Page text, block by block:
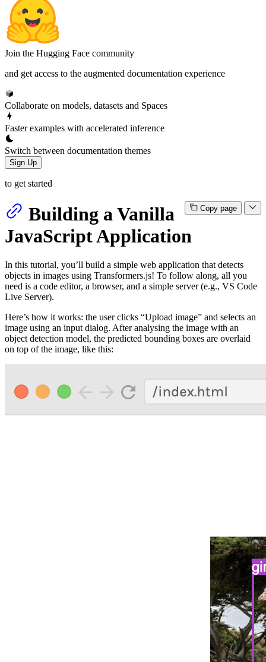
Join the Hugging Face community
and get access to the augmented documentation experience
Collaborate on models, datasets and Spaces
Faster examples with accelerated inference
Switch between documentation themes
Sign Up
to get started
Copy page
Building a Vanilla
JavaScript Application
In this tutorial, you’ll build a simple web application that detects
objects in images using Transformers.js! To follow along, all you
need is a code editor, a browser, and a simple server (e.g., VS Code
Live Server).
Here’s how it works: the user clicks “Upload image” and selects an
image using an input dialog. After analysing the image with an
object detection model, the predicted bounding boxes are overlaid
on top of the image, like this: